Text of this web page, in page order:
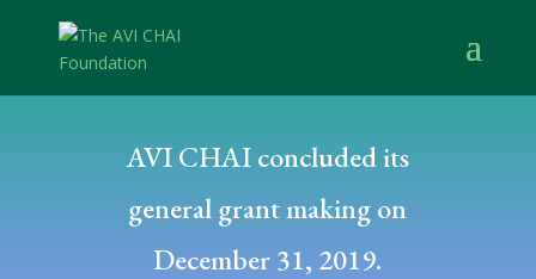
AVI CHAI concluded its
general grant making on
December 31, 2019.